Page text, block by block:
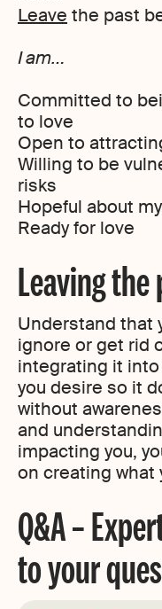
Leave the past
I am…
Committed to
to love
Open to
Willing to be
risks
Hopeful about
Ready for love
Leaving
Understand that
ignore or get rid
integrating it
you desire so it
without
and
impacting you,
on creating what
Q&A –
to your